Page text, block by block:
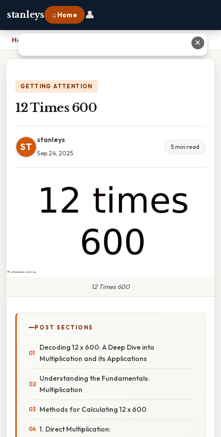
stanleys ⌂ Home 👤
Home
GETTING ATTENTION
12 Times 600
ST
stanleys
Sep 24, 2025
5 min read
12 Times 600
POST SECTIONS
Decoding 12 x 600: A Deep Dive into
Multiplication and its Applications
Understanding the Fundamentals:
Multiplication
Methods for Calculating 12 x 600
1. Direct Multiplication:
✕